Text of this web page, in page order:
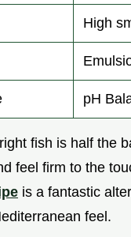
High
pH
fish is half the
feel firm to the
is a fantastic
feel.